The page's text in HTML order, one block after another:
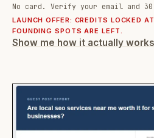
No card. Verify your email and
LAUNCH OFFER: CREDITS LOCKED
FOUNDING SPOTS ARE LEFT.
Show me how it actually works